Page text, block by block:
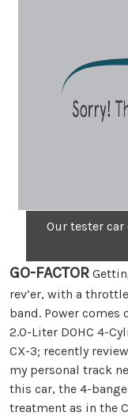
Our tester
GO-FACTOR
rev’er, with a
band. Power
2.0-Liter DOHC 4-
CX-3; recently
my personal track
this car, the 4-
treatment as in the